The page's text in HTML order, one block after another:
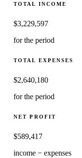
TOTAL INCOME
$3,229,597
for the period
TOTAL EXPENSES
$2,640,180
for the period
NET PROFIT
$589,417
income − expenses